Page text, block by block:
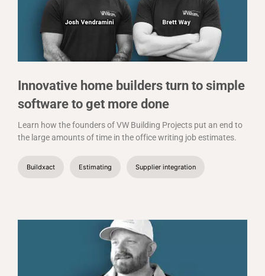
Innovative home builders turn to simple
software to get more done
Learn how the founders of VW Building Projects put an end to
the large amounts of time in the office writing job estimates.
Buildxact Estimating Supplier integration